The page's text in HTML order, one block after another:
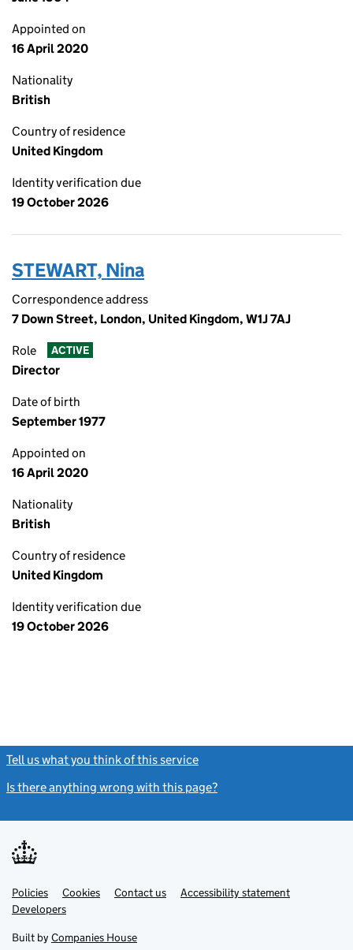
Appointed on
16 April 2020
Nationality
British
Country of residence
United Kingdom
Identity verification due
19 October 2026
STEWART, Nina
Correspondence address
7 Down Street, London, United Kingdom, W1J 7AJ
Role ACTIVE
Director
Date of birth
September 1977
Appointed on
16 April 2020
Nationality
British
Country of residence
United Kingdom
Identity verification due
19 October 2026
Tell us what you think of this service
Is there anything wrong with this page?
Support links
PoliciesLink
opens
in
tab
Cookies Contact usLinkAccessibility statement
DevelopersLink
in
new
Built by Companies House